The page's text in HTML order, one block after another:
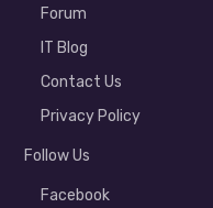
Forum
IT Blog
Contact Us
Privacy Policy
Follow Us
Facebook